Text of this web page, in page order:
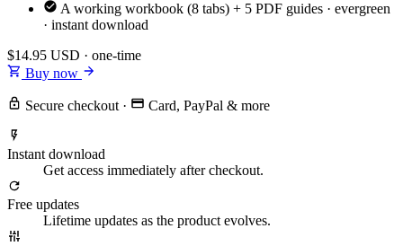
A working workbook (8 tabs) + 5 PDF guides · evergreen
· instant download
$14.95 USD · one-time
Buy now
Secure checkout · Card, PayPal & more
Instant download
Get access immediately after checkout.
Free updates
Lifetime updates as the product evolves.